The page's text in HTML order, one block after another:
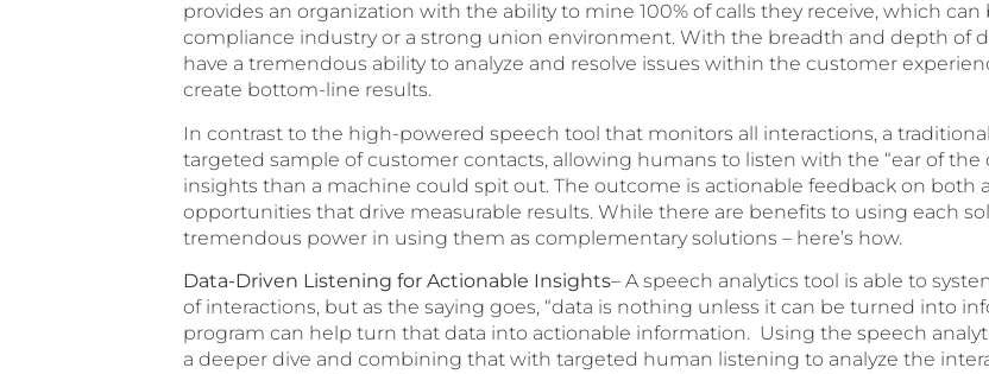
provides an organization with the ability to mine 100% of calls they receive, which
compliance industry or a strong union environment. With the breadth and depth of
have a tremendous ability to analyze and resolve issues within the customer
create bottom-line results.
In contrast to the high-powered speech tool that monitors all interactions, a
targeted sample of customer contacts, allowing humans to listen with the “ear of
insights than a machine could spit out. The outcome is actionable feedback on both
opportunities that drive measurable results. While there are benefits to using each
tremendous power in using them as complementary solutions – here’s how.
Data-Driven Listening for Actionable Insights– A speech analytics tool is able to
of interactions, but as the saying goes, “data is nothing unless it can be turned into
program can help turn that data into actionable information. Using the speech
a deeper dive and combining that with targeted human listening to analyze the